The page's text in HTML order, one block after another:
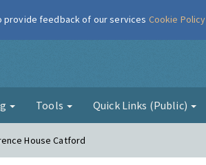
Tools Quick Links (Public)
House Catford
provide feedback of our services Cookie Policy